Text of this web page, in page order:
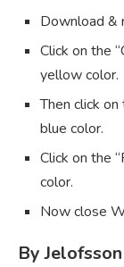
Download &
Click on the
yellow color.
Then click
blue color.
Click on the
color.
Now close
By Jelofsson